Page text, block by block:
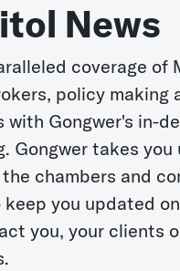
News
coverage of
policy making
with Gongwer's in-
Gongwer takes you
the chambers and
keep you updated
you, your clients